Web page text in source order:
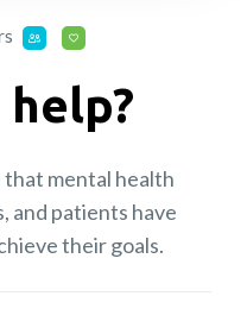
that mental health
and patients have
their goals.